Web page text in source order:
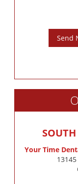
Send
Your Time